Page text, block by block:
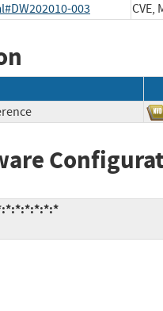
003 CVE,